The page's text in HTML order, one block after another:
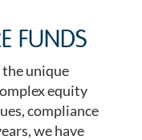
FUNDS
unique
equity
compliance
we have